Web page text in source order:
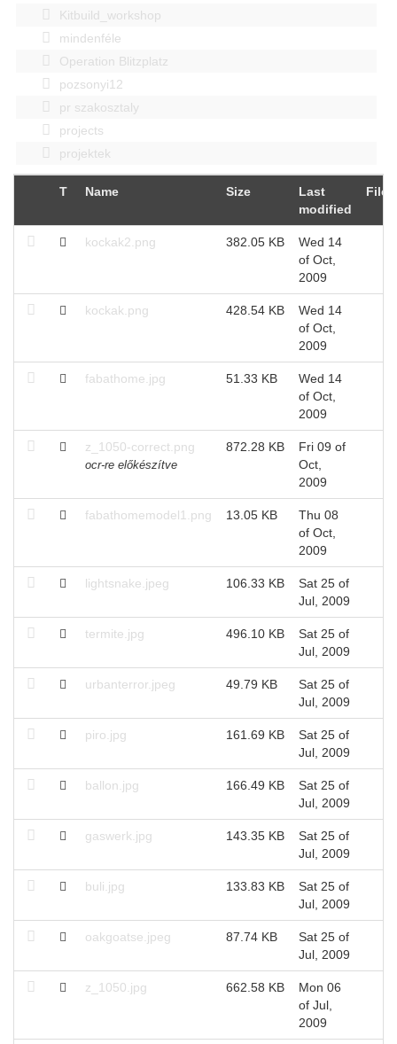
Kitbuild_workshop
mindenféle
Operation Blitzplatz
pozsonyi12
pr szakosztaly
projects
projektek
T Name Size
Last
modified
Files
kockak2.png 382.05 KB
Wed 14
of Oct,
2009
kockak.png 428.54 KB
Wed 14
of Oct,
2009
fabathome.jpg 51.33 KB
Wed 14
of Oct,
2009
z_1050-correct.png
ocr-re előkészítve
872.28 KB
Fri 09 of
Oct,
2009
fabathomemodel1.png 13.05 KB
Thu 08
of Oct,
2009
lightsnake.jpeg 106.33 KB
Sat 25 of
Jul, 2009
termite.jpg 496.10 KB
Sat 25 of
Jul, 2009
urbanterror.jpeg 49.79 KB
Sat 25 of
Jul, 2009
piro.jpg 161.69 KB
Sat 25 of
Jul, 2009
ballon.jpg 166.49 KB
Sat 25 of
Jul, 2009
gaswerk.jpg 143.35 KB
Sat 25 of
Jul, 2009
buli.jpg 133.83 KB
Sat 25 of
Jul, 2009
oakgoatse.jpeg 87.74 KB
Sat 25 of
Jul, 2009
z_1050.jpg 662.58 KB
Mon 06
of Jul,
2009